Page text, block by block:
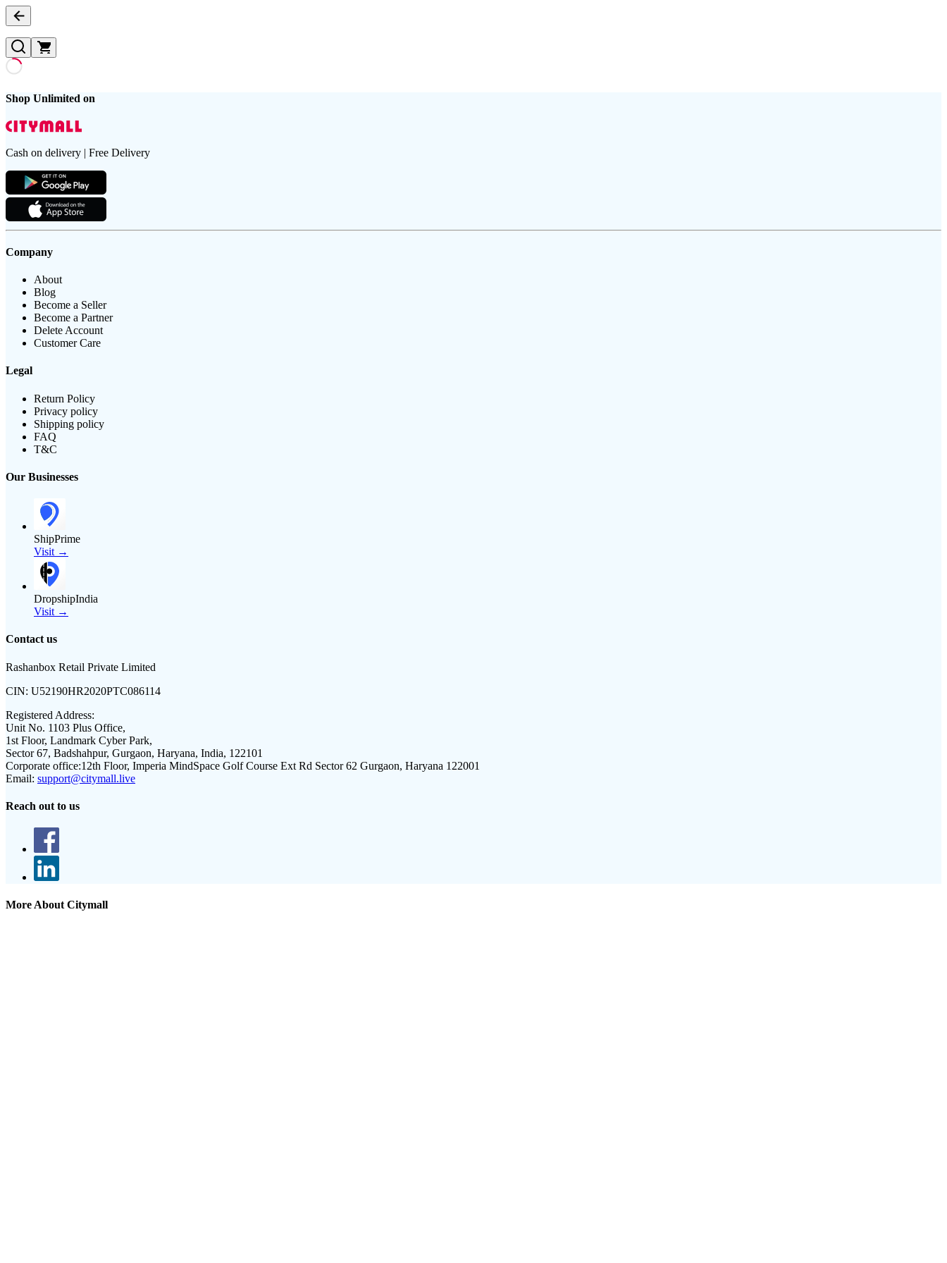
Shop Unlimited on
Cash on delivery | Free Delivery
Company
About
Blog
Become a Seller
Become a Partner
Delete Account
Customer Care
Legal
Return Policy
Privacy policy
Shipping policy
FAQ
T&C
Our Businesses
ShipPrime
Visit →
DropshipIndia
Visit →
Contact us
Rashanbox Retail Private Limited
CIN: U52190HR2020PTC086114
Registered Address:
Unit No. 1103 Plus Office,
1st Floor, Landmark Cyber Park,
Sector 67, Badshahpur, Gurgaon, Haryana, India, 122101
Corporate office:12th Floor, Imperia MindSpace Golf Course Ext Rd Sector 62 Gurgaon, Haryana 122001
Email: support@citymall.live
Reach out to us
More About Citymall